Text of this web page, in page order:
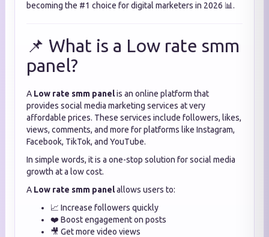
becoming the #1 choice for digital marketers in 2026 📊.
📌 What is a Low rate smm
panel?
A Low rate smm panelis an online platform that
provides social media marketing services at very
affordable prices. These services include followers, likes,
views, comments, and more for platforms like Instagram,
Facebook, TikTok, and YouTube.
In simple words, it is a one-stop solution for social media
growth at a low cost.
A Low rate smm panelallows users to:
📈 Increase followers quickly
❤️ Boost engagement on posts
🎥 Get more video views